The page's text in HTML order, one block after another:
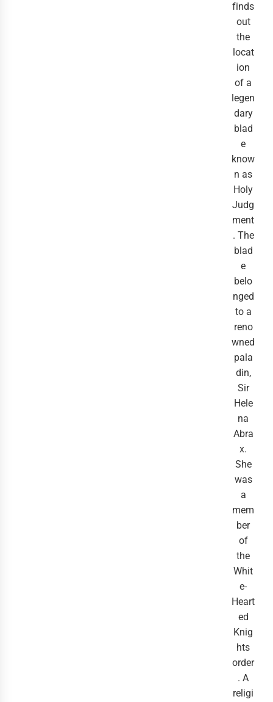
finds
out
the
locat
ion
of a
legen
dary
blad
e
know
n as
Holy
Judg
ment
. The
blad
e
belo
nged
to a
reno
wned
pala
din,
Sir
Hele
na
Abra
x.
She
was
a
mem
ber
of
the
Whit
e-
Heart
ed
Knig
hts
order
. A
religi